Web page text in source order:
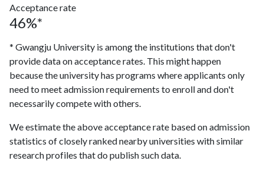
Acceptance rate
46%*
* Gwangju University is among the institutions that don't
provide data on acceptance rates. This might happen
because the university has programs where applicants only
need to meet admission requirements to enroll and don't
necessarily compete with others.
We estimate the above acceptance rate based on admission
statistics of closely ranked nearby universities with similar
research profiles that do publish such data.